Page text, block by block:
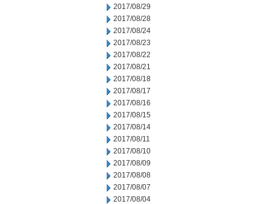
2017/08/29
2017/08/28
2017/08/24
2017/08/23
2017/08/22
2017/08/21
2017/08/18
2017/08/17
2017/08/16
2017/08/15
2017/08/14
2017/08/11
2017/08/10
2017/08/09
2017/08/08
2017/08/07
2017/08/04